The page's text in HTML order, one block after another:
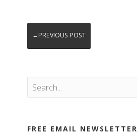
←PREVIOUS POST
FREE EMAIL NEWSLETTER